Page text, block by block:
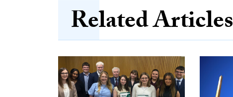
Related Articles